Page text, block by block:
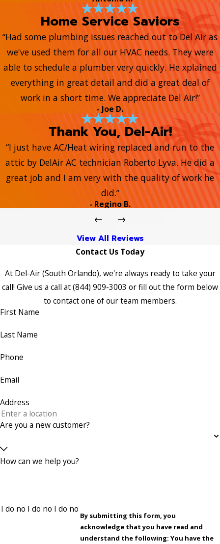
Home Service Saviors
“Had some plumbing issues reached out to Del Air as
we've used them for all our HVAC needs. They were
able to schedule a plumber very quickly. He xplained
everything in great detail and did a great deal of
work in a short time. We appreciate Del Air!”
- Joe D.
Thank You, Del-Air!
“I just have AC/Heat wiring replaced and run to the
attic by DelAir AC technician Roberto Lyva. He did a
great job and I am very with the quality of work he
did.”
- Regino B.
View All Reviews
Contact Us Today
At Del-Air (South Orlando), we're always ready to take your
call! Give us a call at(844) 909-3003 or fill out the form below
to contact one of our team members.
First Name
Last Name
Phone
Email
Address
Are you a new customer?
How can we help you?
By submitting this form, you
acknowledge that you have read and
understand the following: You have the